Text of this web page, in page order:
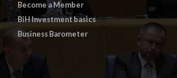
Become a Member
BiH Investment basics
Business Barometer